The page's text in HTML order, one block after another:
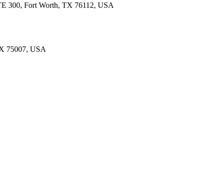
300, Fort Worth, TX 76112, USA
75007, USA